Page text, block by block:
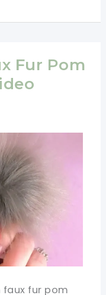
Fur Pom
faux fur pom